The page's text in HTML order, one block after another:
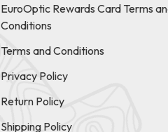
EuroOptic Rewards Card Terms
Conditions
Terms and Conditions
Privacy Policy
Return Policy
Shipping Policy